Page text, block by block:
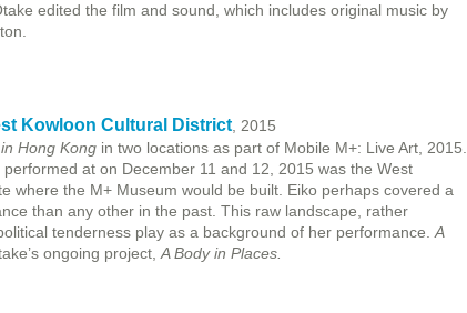
edited the film and sound, which includes original music by
Kowloon Cultural District, 2015
Hong Kong in two locations as part of Mobile M+: Live Art, 2015.
at on December 11 and 12, 2015 was the West
where the M+ Museum would be built. Eiko perhaps covered a
than any other in the past. This raw landscape, rather
tenderness play as a background of her performance.A
ongoing project,A Body in Places.